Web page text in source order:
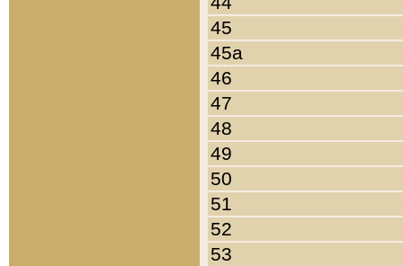
45
45a
46
47
48
49
50
51
52
53